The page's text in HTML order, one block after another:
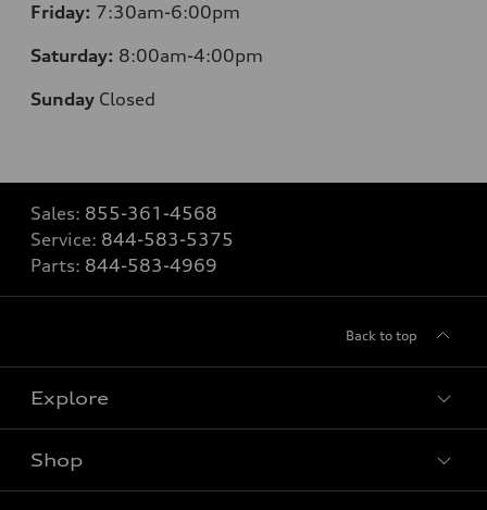
Friday: 7:30am-6:00pm
Saturday: 8:00am-4:00pm
Sunday Closed
Sales: 855-361-4568
Service: 844-583-5375
Parts: 844-583-4969
Back to top
Explore
Shop